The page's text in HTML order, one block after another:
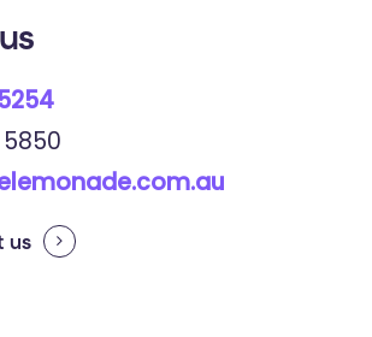
us
5850
us